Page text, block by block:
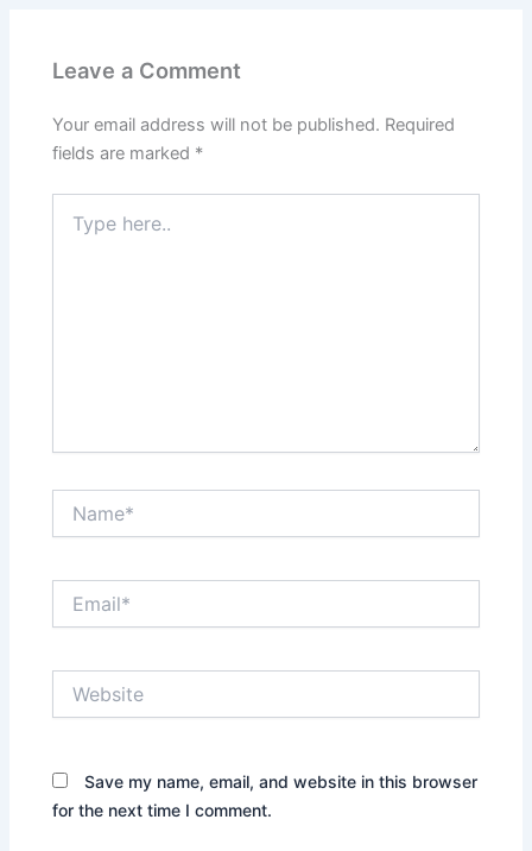
Leave a Comment
Your email address will not be published. Required
fields are marked *
here..
Save my name, email, and website in this browser
for the next time I comment.